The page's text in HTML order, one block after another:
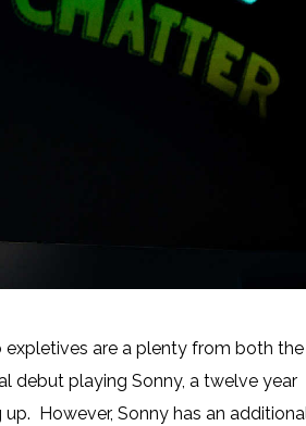
are a plenty from both the
debut playing Sonny, a twelve year
However, Sonny has an